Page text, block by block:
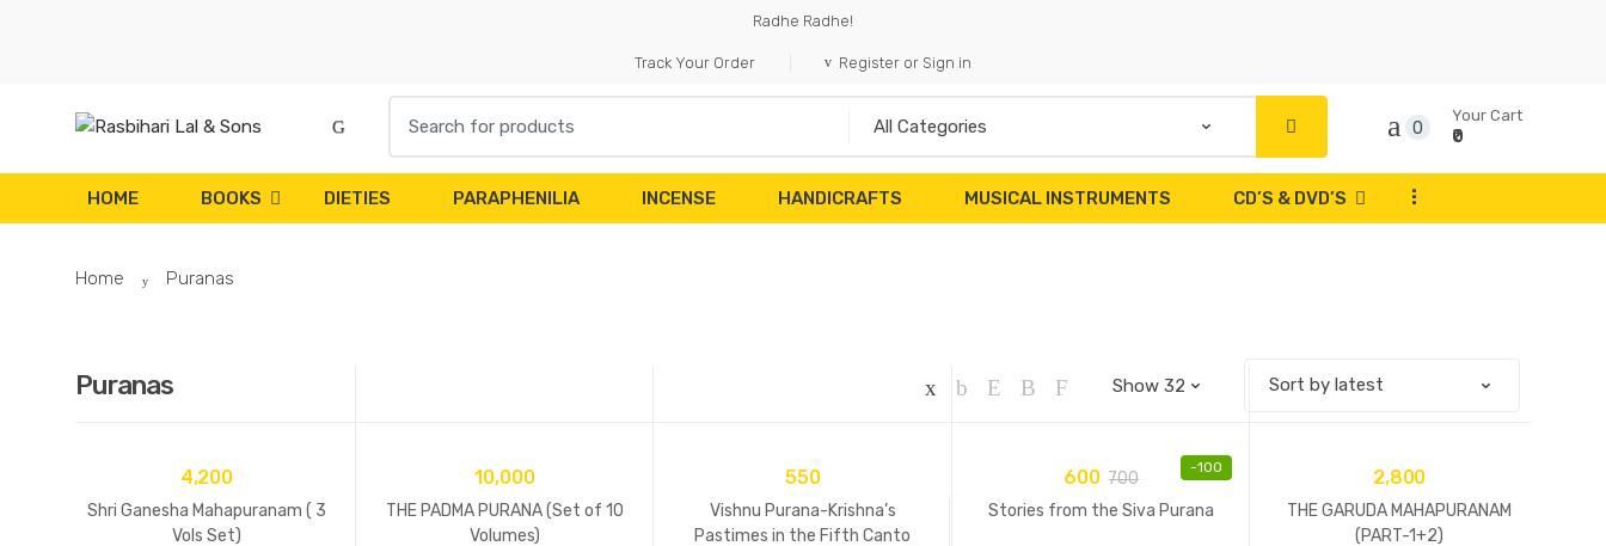
Radhe Radhe!
Track Your Order Register or Sign in
r
c
0
Your Cart
₹0
HOME BOOKS DIETIES PARAPHENILIA INCENSE HANDICRAFTS MUSICAL INSTRUMENTS CD’S & DVD’S ...
Home Puranas
Puranas
4,200
Shri Ganesha Mahapuranam ( 3
Vols Set)
10,000
THE PADMA PURANA (Set of 10
Volumes)
550
Vishnu Purana-Krishna’s
Pastimes in the Fifth Canto
-100
600 700
Stories from the Siva Purana
2,800
THE GARUDA MAHAPURANAM
(PART-1+2)